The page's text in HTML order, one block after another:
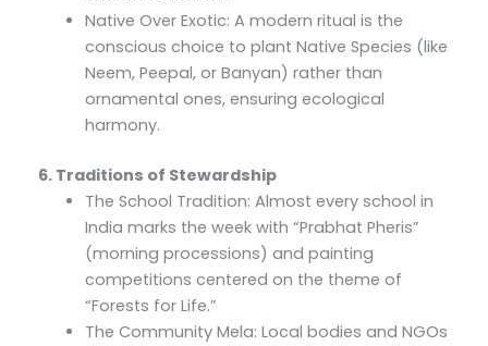
Native Over Exotic: A modern ritual is the
conscious choice to plant Native Species (like
Neem, Peepal, or Banyan) rather than
ornamental ones, ensuring ecological
harmony.
6. Traditions of Stewardship
The School Tradition: Almost every school in
India marks the week with “Prabhat Pheris”
(morning processions) and painting
competitions centered on the theme of
“Forests for Life.”
The Community Mela: Local bodies and NGOs